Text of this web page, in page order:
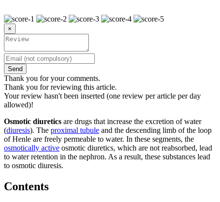
×
Send
Thank you for your comments.
Thank you for reviewing this article.
Your review hasn't been inserted (one review per article per day
allowed)!
Osmotic diuretics are drugs that increase the excretion of water
(diuresis). The proximal tubule and the descending limb of the loop
of Henle are freely permeable to water. In these segments, the
osmotically active osmotic diuretics, which are not reabsorbed, lead
to water retention in the nephron. As a result, these substances lead
to osmotic diuresis.
Contents